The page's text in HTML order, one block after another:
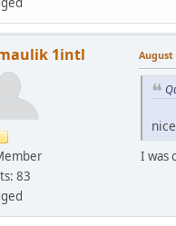
1intl
83
August
I was